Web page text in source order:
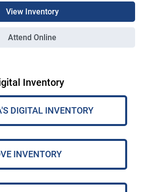
View Inventory
Attend Online
Inventory
DIGITAL INVENTORY
INVENTORY